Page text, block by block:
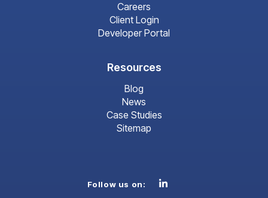
Careers
Client Login
Developer Portal
Resources
Blog
News
Case Studies
Sitemap
Follow us on: Linkedin